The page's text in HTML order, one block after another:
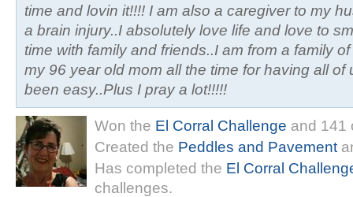
time and lovin it!!!! I am also a caregiver to my
a brain injury..I absolutely love life and love to
time with family and friends..I am from a family
my 96 year old mom all the time for having all of
been easy..Plus I pray a lot!!!!!
Won the El Corral Challenge and 141
Created the Peddles and Pavement
Has completed the El Corral
challenges.